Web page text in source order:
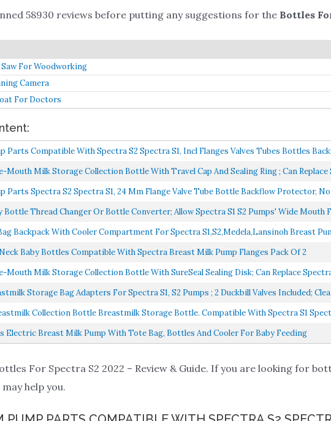
58930 reviews before putting any suggestions for the Bottles
For Woodworking
Camera
For Doctors
Parts Compatible With Spectra S2 Spectra S1, Incl Flanges Valves Tubes Bottles
Mouth Milk Storage Collection Bottle With Travel Cap And Sealing Ring ; Can Replace
Parts Spectra S2 Spectra S1, 24 Mm Flange Valve Tube Bottle Backflow Protector,
Bottle Thread Changer Or Bottle Converter; Allow Spectra S1 S2 Pumps' Wide Mouth
Backpack With Cooler Compartment For Spectra S1,S2,Medela,Lansinoh Breast
Baby Bottles Compatible With Spectra Breast Milk Pump Flanges Pack Of 2
Mouth Milk Storage Collection Bottle With SureSeal Sealing Disk; Can Replace Spectra
Storage Bag Adapters For Spectra S1, S2 Pumps ; 2 Duckbill Valves Included;
Collection Bottle Breastmilk Storage Bottle. Compatible With Spectra S1
Electric Breast Milk Pump With Tote Bag, Bottles And Cooler For Baby Feeding
For Spectra S2 2022 – Review & Guide. If you are looking for
help you.